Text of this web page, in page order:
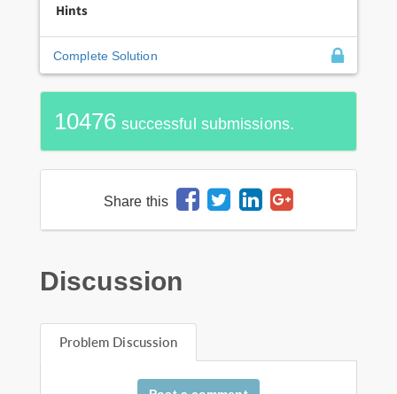
Hints
Complete Solution
10476 successful submissions.
Share this
Discussion
Problem Discussion